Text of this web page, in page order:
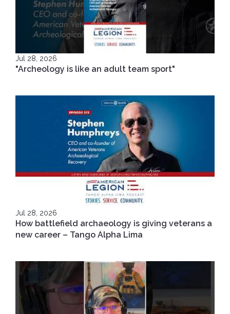
Jul 28, 2026
"Archeology is like an adult team sport"
Jul 28, 2026
How battlefield archaeology is giving veterans a
new career – Tango Alpha Lima